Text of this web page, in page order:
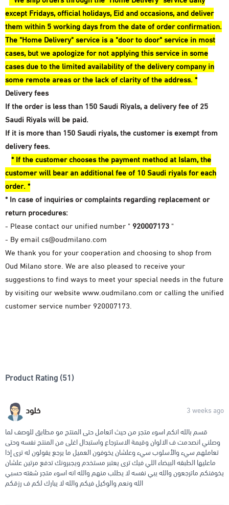
except Fridays, official holidays, Eid and occasions, and deliver
them within 5 working days from the date of order confirmation.
The "Home Delivery" service is a "door to door" service in most
cases, but we apologize for not applying this service in some
cases due to the limited availability of the delivery company in
some remote areas or the lack of clarity of the address. *
Delivery fees
If the order is less than 150 Saudi Riyals, a delivery fee of 25
Saudi Riyals will be paid.
If it is more than 150 Saudi riyals, the customer is exempt from
delivery fees.
* If the customer chooses the payment method at Islam, the
customer will bear an additional fee of 10 Saudi riyals for each
order. *
* In case of inquiries or complaints regarding replacement or
return procedures:
- Please contact our unified number " 920007173 "
- By emailcs@oudmilano.com
We thank you for your cooperation and choosing to shop from
Oud Milano store. We are also pleased to receive your
suggestions to find ways to meet your special needs in the future
by visiting our website www.oudmilano.com or calling the unified
customer service number 920007173.
Product Rating (51)
خلود
3 weeks ago
قسم بالله انكم اسوء متجر من حيث اتعامل حتى المنتج مو مطابق للوصف لما
وصلني انصدمت ف الالوان وقيمة الاسترجاع واستبدال اغلى من المنتج نفسه وحتى
تعاملهم سيء والأسلوب سيء وعلشان يخوفون العميل ما يرجع يقولون له ترى إذا
ماعليها الطبقه البيضاء اللي فيك ترى يعتبر مستخدم ويجبرونك تدفع مرتين علشان
يخوفنكم ماترجعون والله يبي نفسه لا يطلب منهم والله انه اسوء متجر شفته حسبي
الله ونعم والوكيل فيكم والله لا يبارك لكم ف رزقكم